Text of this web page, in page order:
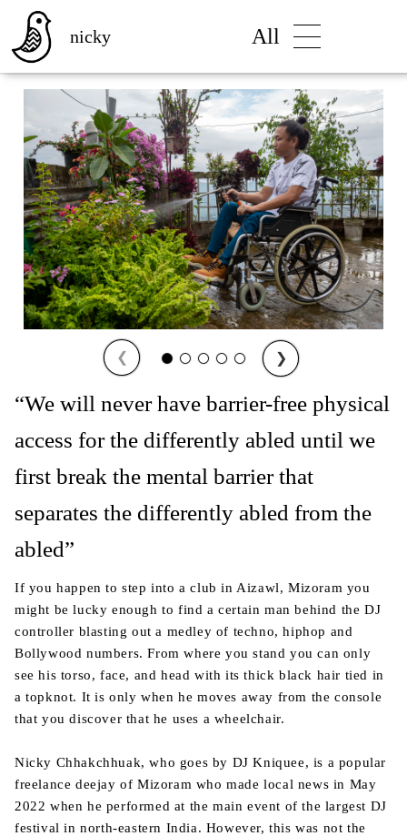
nicky All
❮ ❯
“We will never have barrier-free physical
access for the differently abled until we
first break the mental barrier that
separates the differently abled from the
abled”
If you happen to step into a club in Aizawl, Mizoram you
might be lucky enough to find a certain man behind the DJ
controller blasting out a medley of techno, hiphop and
Bollywood numbers. From where you stand you can only
see his torso, face, and head with its thick black hair tied in
a topknot. It is only when he moves away from the console
that you discover that he uses a wheelchair.
Nicky Chhakchhuak, who goes by DJ Kniquee, is a popular
freelance deejay of Mizoram who made local news in May
2022 when he performed at the main event of the largest DJ
festival in north-eastern India. However, this was not the